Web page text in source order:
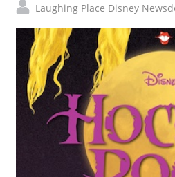
Laughing Place Disney